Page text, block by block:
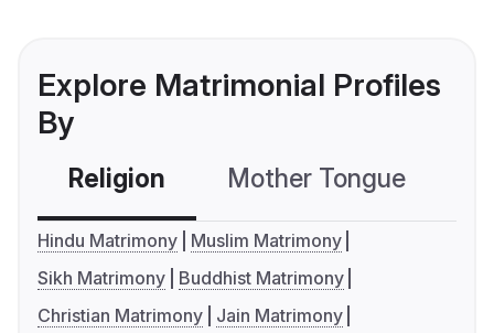
Explore Matrimonial Profiles
By
Religion Mother Tongue
Hindu Matrimony
Muslim Matrimony
Sikh Matrimony
Buddhist Matrimony
Christian Matrimony
Jain Matrimony